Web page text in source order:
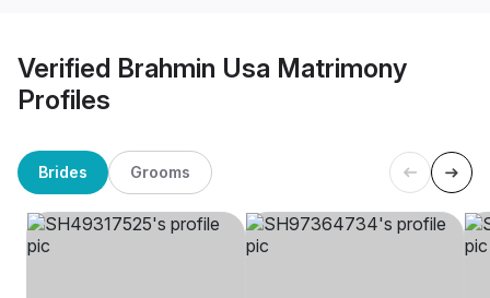
Verified Brahmin Usa Matrimony
Profiles
Brides Grooms